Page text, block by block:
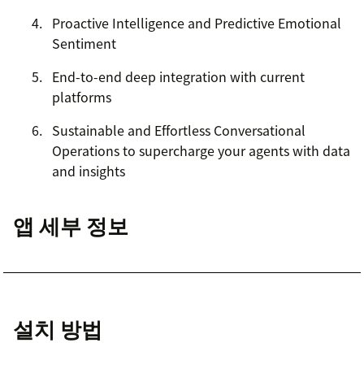
Proactive Intelligence and Predictive Emotional
Sentiment
End-to-end deep integration with current
platforms
Sustainable and Effortless Conversational
Operations to supercharge your agents with data
and insights
앱 세부 정보
설치 방법